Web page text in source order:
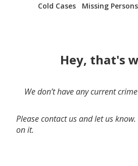
Cold Cases
Missing Persons
Hey, that's
We don’t have any current
Please contact us and let us
on it.